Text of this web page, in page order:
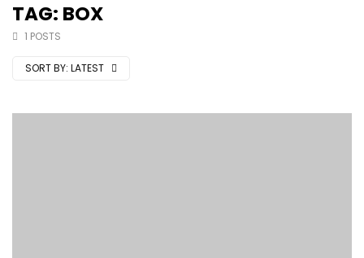
TAG: BOX
1 POSTS
SORT BY: LATEST